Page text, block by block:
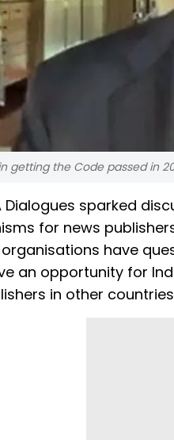
getting the Code passed in
Dialogues sparked
for news
have
an opportunity for
in other